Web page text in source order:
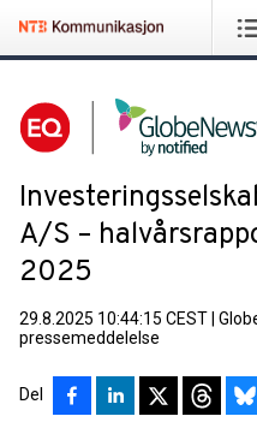
A/S –
2025
29.8.2025 10:44:15 CEST
pressemeddelelse
Del